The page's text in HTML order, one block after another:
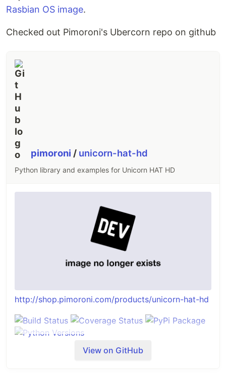
Rasbian OS image.
Checked out Pimoroni's Ubercorn repo on github
pimoroni / unicorn-hat-hd
Python library and examples for Unicorn HAT HD
http://shop.pimoroni.com/products/unicorn-hat-hd
View on GitHub